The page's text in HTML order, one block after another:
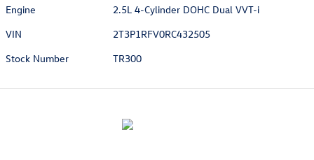
Engine
2.5L 4-Cylinder DOHC Dual VVT-i
VIN
2T3P1RFV0RC432505
Stock Number
TR300